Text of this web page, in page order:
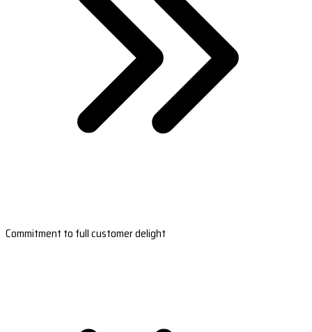
Commitment to full customer delight